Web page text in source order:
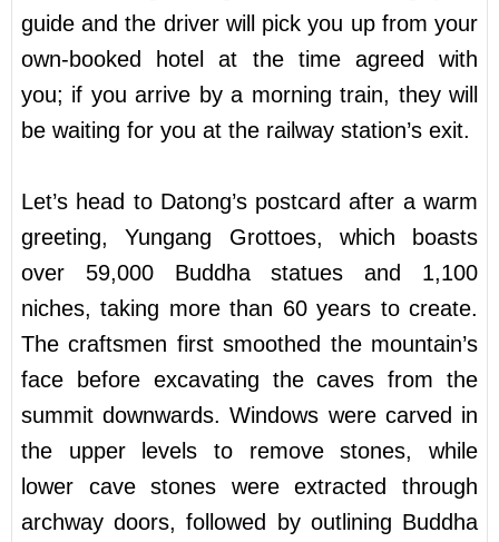
guide and the driver will pick you up from your
own-booked hotel at the time agreed with
you; if you arrive by a morning train, they will
be waiting for you at the railway station’s exit.
Let’s head to Datong’s postcard after a warm
greeting, Yungang Grottoes, which boasts
over 59,000 Buddha statues and 1,100
niches, taking more than 60 years to create.
The craftsmen first smoothed the mountain’s
face before excavating the caves from the
summit downwards. Windows were carved in
the upper levels to remove stones, while
lower cave stones were extracted through
archway doors, followed by outlining Buddha